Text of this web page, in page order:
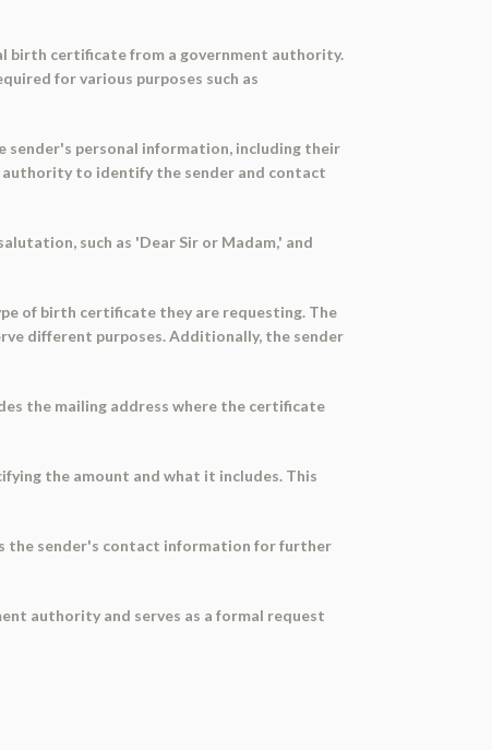
birth certificate from a government authority.
for various purposes such as
sender's personal information, including their
authority to identify the sender and contact
such as 'Dear Sir or Madam,' and
of birth certificate they are requesting. The
different purposes. Additionally, the sender
the mailing address where the certificate
the amount and what it includes. This
the sender's contact information for further
authority and serves as a formal request